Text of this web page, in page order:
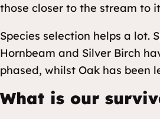
those closer to the stream to
Species selection helps a lot.
Hornbeam and Silver Birch
phased, whilst Oak has been
What is our